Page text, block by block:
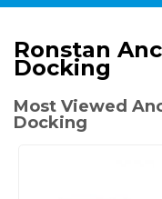
Ronstan
Docking
Most Viewed
Docking